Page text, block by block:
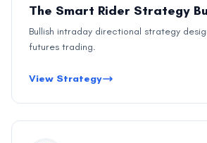
The Smart Rider Strategy
Bullish intraday directional strategy
futures trading.
View Strategy